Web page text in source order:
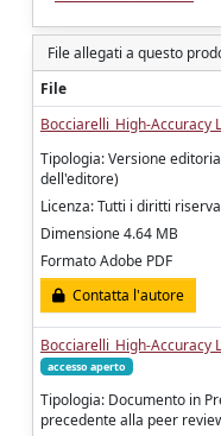
File allegati a questo
File
Bocciarelli_High-Accuracy
Tipologia: Versione
dell'editore)
Licenza: Tutti i diritti
Dimensione 4.64 MB
Formato Adobe PDF
Contatta l'autore
Bocciarelli_High-Accuracy
accesso aperto
Tipologia: Documento in
precedente alla peer